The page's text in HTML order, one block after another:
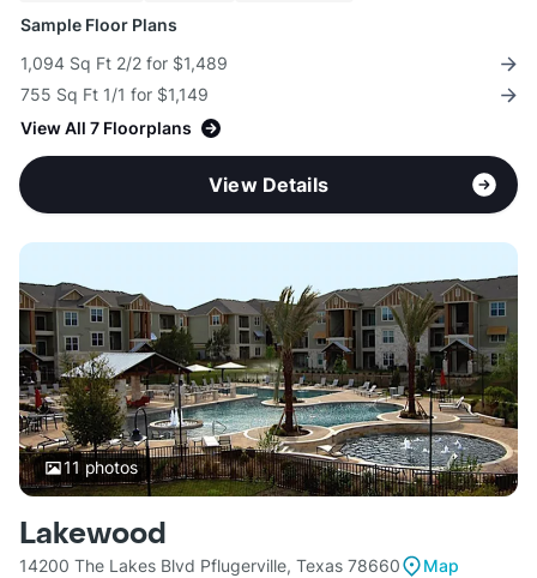
Sample Floor Plans
1,094 Sq Ft 2/2 for $1,489
755 Sq Ft 1/1 for $1,149
View All 7 Floorplans
View Details
11 photos
Lakewood
14200 The Lakes Blvd Pflugerville, Texas 78660
Map